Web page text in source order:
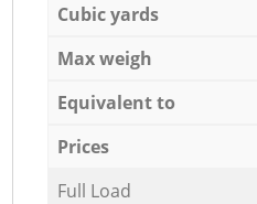
Cubic yards
Max weigh
Equivalent to
Prices
Full Load